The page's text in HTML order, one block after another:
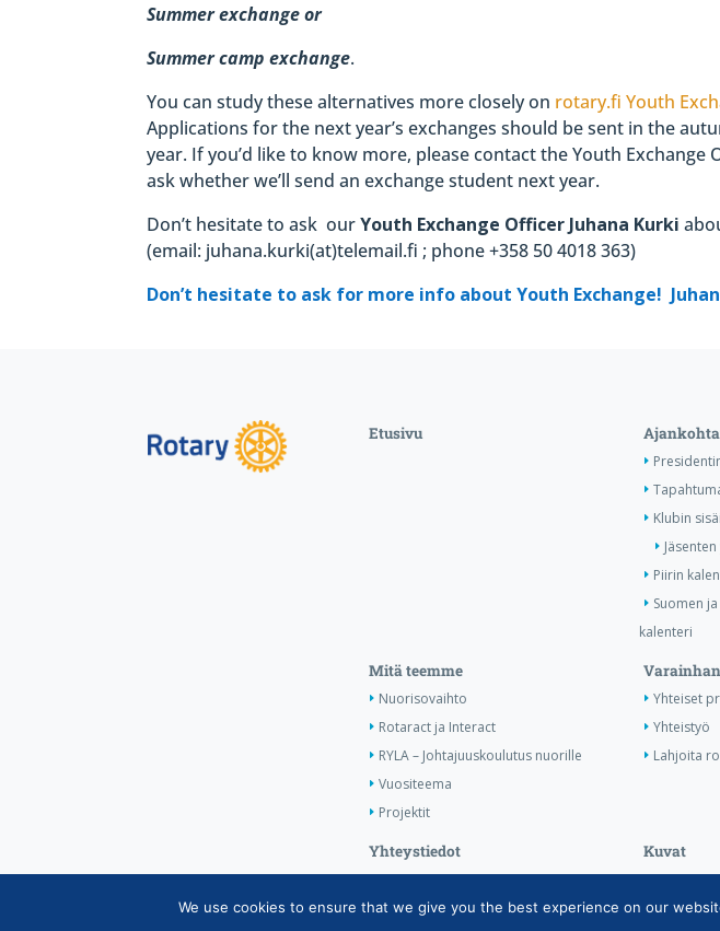
Summer exchange or
Summer camp exchange.
You can study these alternatives more closely on rotary.fi Youth
Applications for the next year’s exchanges should be sent in the
year. If you’d like to know more, please contact the Youth Exchange
ask whether we’ll send an exchange student next year.
Don’t hesitate to ask ourYouth Exchange Officer Juhana Kurki
(email: juhana.kurki(at)telemail.fi ; phone +358 50 4018 363)
Don’t hesitate to ask for more info about Youth Exchange!
Etusivu
Klubin
Piirin
Suomen
kalenteri
Mitä teemme
Nuorisovaihto
Rotaract ja Interact
RYLA – Johtajuuskoulutus nuorille
Vuositeema
Projektit
Yhteiset
Yhteistyö
Lahjoita
Yhteystiedot Kuvat
We use cookies to ensure that we give you the best experience on our